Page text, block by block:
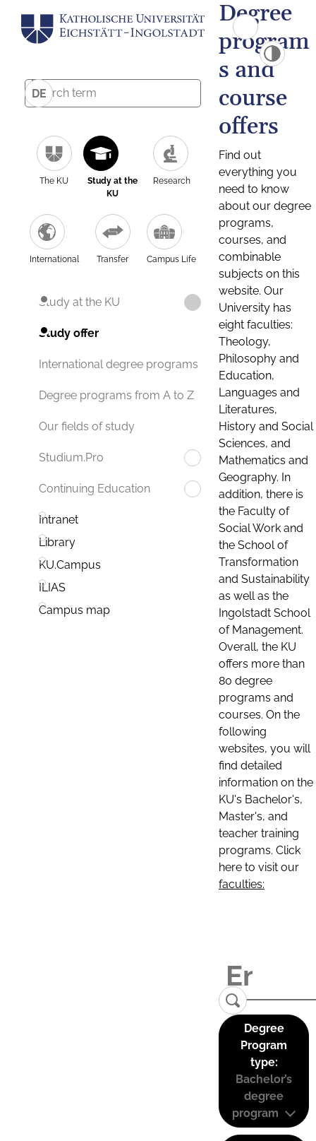
DE
The KU
Study at the
KU
Research
International Transfer Campus Life
Study at the KU
Study offer
International degree programs
Degree programs from A to Z
Our fields of study
Studium.Pro
Continuing Education
Intranet
Library
KU.Campus
ILIAS
Campus map
Degree
program
s and
course
offers
Find out
everything you
need to know
about our degree
programs,
courses, and
combinable
subjects on this
website. Our
University has
eight faculties:
Theology,
Philosophy and
Education,
Languages and
Literatures,
History and Social
Sciences, and
Mathematics and
Geography. In
addition, there is
the Faculty of
Social Work and
the School of
Transformation
and Sustainability
as well as the
Ingolstadt School
of Management.
Overall, the KU
offers more than
80 degree
programs and
courses. On the
following
websites, you will
find detailed
information on the
KU's Bachelor's,
Master's, and
teacher training
programs. Click
here to visit our
faculties:
Degree
Program
type:
Bachelor’s
degree
program